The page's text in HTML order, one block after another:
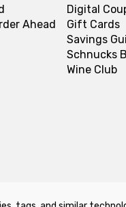
Ahead
Digital
Gift Cards
Savings
Schnucks
Wine Club